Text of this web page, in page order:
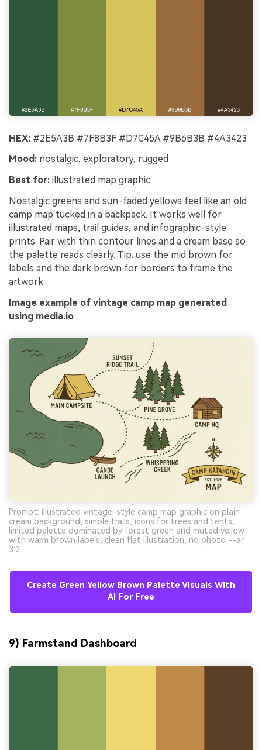
HEX: #2E5A3B #7F8B3F #D7C45A #9B6B3B #4A3423
Mood: nostalgic, exploratory, rugged
Best for: illustrated map graphic
Nostalgic greens and sun-faded yellows feel like an old
camp map tucked in a backpack. It works well for
illustrated maps, trail guides, and infographic-style
prints. Pair with thin contour lines and a cream base so
the palette reads clearly. Tip: use the mid brown for
labels and the dark brown for borders to frame the
artwork.
Image example of vintage camp map generated
using media.io
Prompt: illustrated vintage-style camp map graphic on plain
cream background, simple trails, icons for trees and tents,
limited palette dominated by forest green and muted yellow
with warm brown labels, clean flat illustration, no photo --ar
3:2
Create Green Yellow Brown Palette Visuals With
AI For Free
9) Farmstand Dashboard